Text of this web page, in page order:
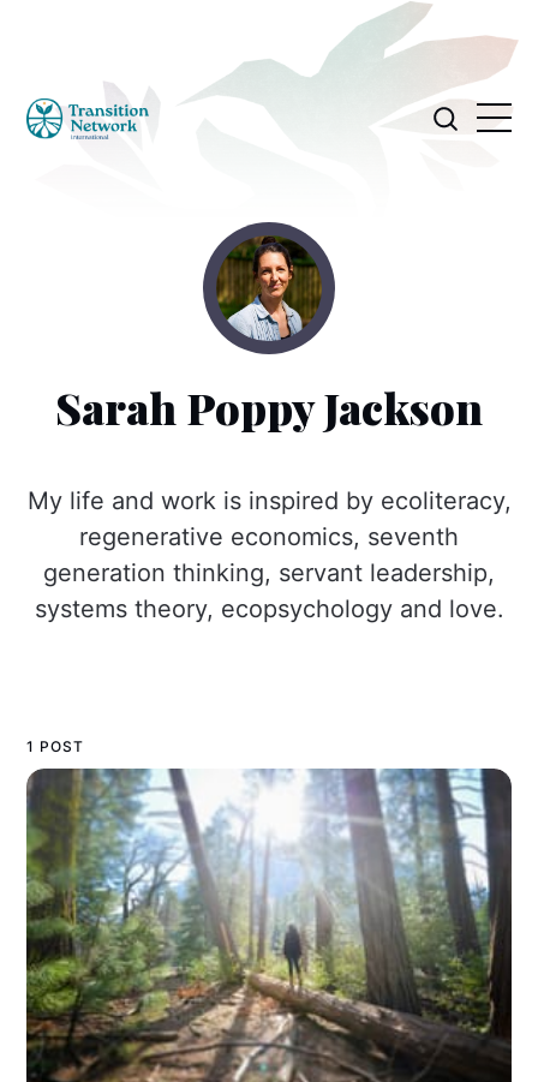
Sarah Poppy Jackson
My life and work is inspired by ecoliteracy,
regenerative economics, seventh
generation thinking, servant leadership,
systems theory, ecopsychology and love.
1 POST